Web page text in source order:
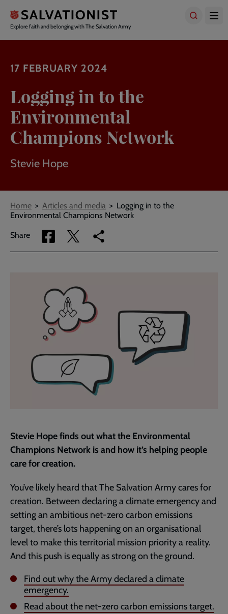
main
content
Explore faith and belonging with The Salvation Army
17 FEBRUARY 2024
Logging in to the
Environmental
Champions Network
Stevie Hope
Breadcrumbs
Home Articles and media
Logging in to the
Environmental Champions Network
Share
Share
via
Share
via
Copy
link
Stevie Hope finds out what the Environmental
Champions Network is and how it’s helping people
care for creation.
You’ve likely heard that The Salvation Army cares for
creation. Between declaring a climate emergency and
setting an ambitious net-zero carbon emissions
target, there’s lots happening on an organisational
level to make this territorial mission priority a reality.
And this push is equally as strong on the ground.
Find out why the Army declared a climate
emergency.
Read about the net-zero carbon emissions target.